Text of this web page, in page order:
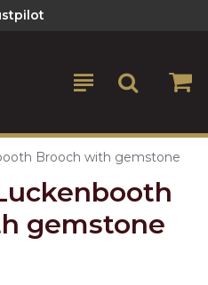
Brooch with gemstone
gemstone